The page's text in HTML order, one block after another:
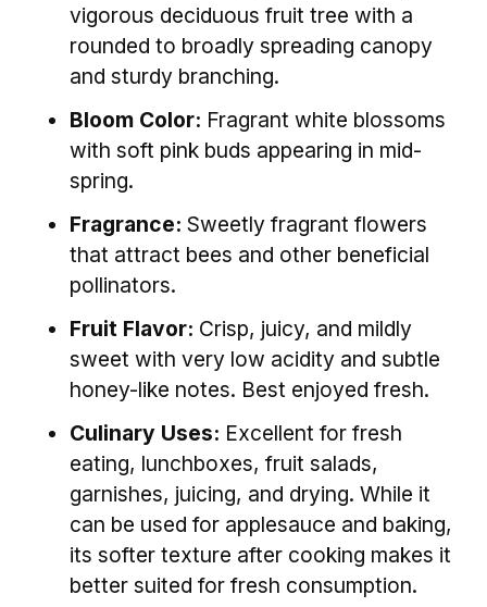
vigorous deciduous fruit tree with a
rounded to broadly spreading canopy
and sturdy branching.
Bloom Color: Fragrant white blossoms
with soft pink buds appearing in mid-
spring.
Fragrance: Sweetly fragrant flowers
that attract bees and other beneficial
pollinators.
Fruit Flavor: Crisp, juicy, and mildly
sweet with very low acidity and subtle
honey-like notes. Best enjoyed fresh.
Culinary Uses: Excellent for fresh
eating, lunchboxes, fruit salads,
garnishes, juicing, and drying. While it
can be used for applesauce and baking,
its softer texture after cooking makes it
better suited for fresh consumption.